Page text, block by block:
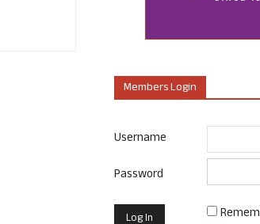
Members Login
Username
Password